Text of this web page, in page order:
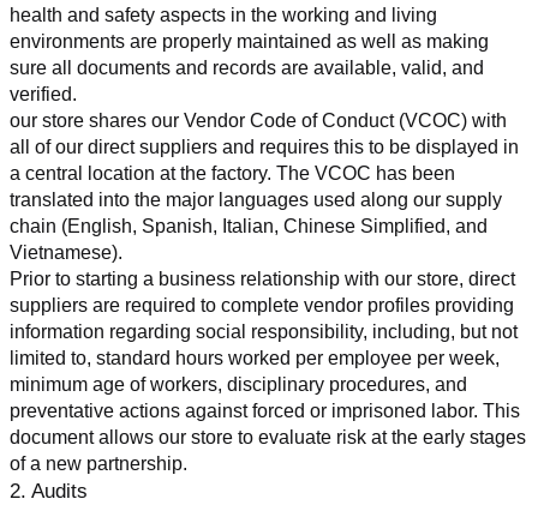
health and safety aspects in the working and living
environments are properly maintained as well as making
sure all documents and records are available, valid, and
verified.
our store shares our Vendor Code of Conduct (VCOC) with
all of our direct suppliers and requires this to be displayed in
a central location at the factory. The VCOC has been
translated into the major languages used along our supply
chain (English, Spanish, Italian, Chinese Simplified, and
Vietnamese).
Prior to starting a business relationship with our store, direct
suppliers are required to complete vendor profiles providing
information regarding social responsibility, including, but not
limited to, standard hours worked per employee per week,
minimum age of workers, disciplinary procedures, and
preventative actions against forced or imprisoned labor. This
document allows our store to evaluate risk at the early stages
of a new partnership.
2. Audits